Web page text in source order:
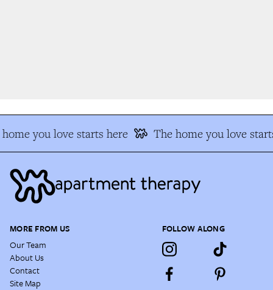
you love starts here The home you love
MORE FROM US
Our Team
About Us
Contact
Site Map
FOLLOW ALONG